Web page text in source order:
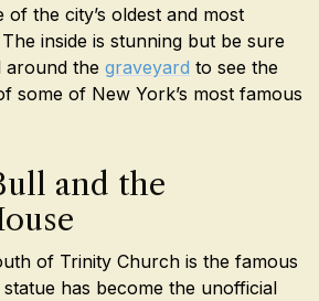
the city’s oldest and most
inside is stunning but be sure
around the graveyard to see the
some of New York’s most famous
and the
of Trinity Church is the famous
has become the unofficial